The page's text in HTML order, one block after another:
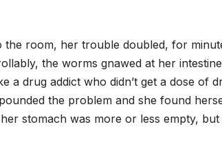
the room, her trouble doubled, for
the worms gnawed at her
a drug addict who didn’t get a dose of
the problem and she found
stomach was more or less empty,